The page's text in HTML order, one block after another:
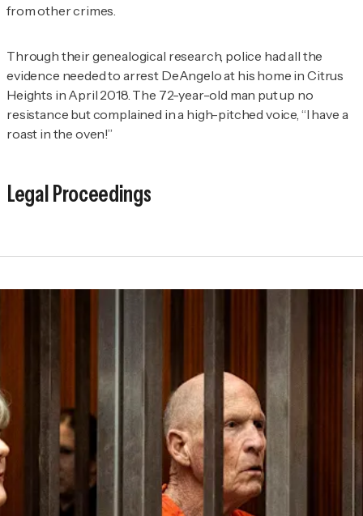
from other crimes.
Through their genealogical research, police had all the
evidence needed to arrest DeAngelo at his home in Citrus
Heights in April 2018. The 72-year-old man put up no
resistance but complained in a high-pitched voice, “I have a
roast in the oven!”
Legal Proceedings